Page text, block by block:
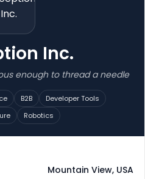
Inc.
enough to thread a needle
B2B
Developer Tools
Robotics
Mountain View, USA